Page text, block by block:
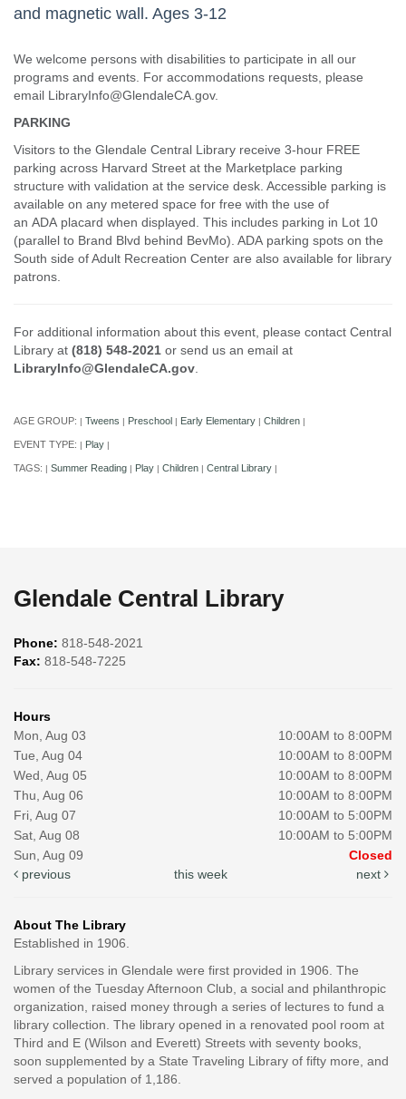
and magnetic wall. Ages 3-12
We welcome persons with disabilities to participate in all our
programs and events. For accommodations requests, please
email LibraryInfo@GlendaleCA.gov.
PARKING
Visitors to the Glendale Central Library receive 3-hour FREE
parking across Harvard Street at the Marketplace parking
structure with validation at the service desk. Accessible parking is
available on any metered space for free with the use of
an ADA placard when displayed. This includes parking in Lot 10
(parallel to Brand Blvd behind BevMo). ADA parking spots on the
South side of Adult Recreation Center are also available for library
patrons.
For additional information about this event, please contact Central
Library at (818) 548-2021 or send us an email at
LibraryInfo@GlendaleCA.gov
AGE GROUP: | Tweens | Preschool | Early Elementary | Children |
EVENT TYPE: | Play |
TAGS: | Summer Reading | Play | Children | Central Library |
Glendale Central Library
Phone: 818-548-2021
Fax: 818-548-7225
Hours
Mon, Aug 03
10:00AM to 8:00PM
Tue, Aug 04
10:00AM to 8:00PM
Wed, Aug 05
10:00AM to 8:00PM
Thu, Aug 06
10:00AM to 8:00PM
Fri, Aug 07
10:00AM to 5:00PM
Sat, Aug 08
10:00AM to 5:00PM
Sun, Aug 09
Closed
previous
this week next
About The Library
Established in 1906.
Library services in Glendale were first provided in 1906. The
women of the Tuesday Afternoon Club, a social and philanthropic
organization, raised money through a series of lectures to fund a
library collection. The library opened in a renovated pool room at
Third and E (Wilson and Everett) Streets with seventy books,
soon supplemented by a State Traveling Library of fifty more, and
served a population of 1,186.